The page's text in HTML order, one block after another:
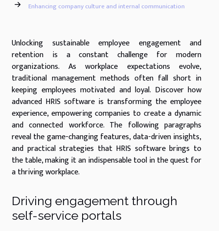
Enhancing company culture and internal communication
Unlocking sustainable employee engagement and
retention is a constant challenge for modern
organizations. As workplace expectations evolve,
traditional management methods often fall short in
keeping employees motivated and loyal. Discover how
advanced HRIS software is transforming the employee
experience, empowering companies to create a dynamic
and connected workforce. The following paragraphs
reveal the game-changing features, data-driven insights,
and practical strategies that HRIS software brings to
the table, making it an indispensable tool in the quest for
a thriving workplace.
Driving engagement through
self-service portals